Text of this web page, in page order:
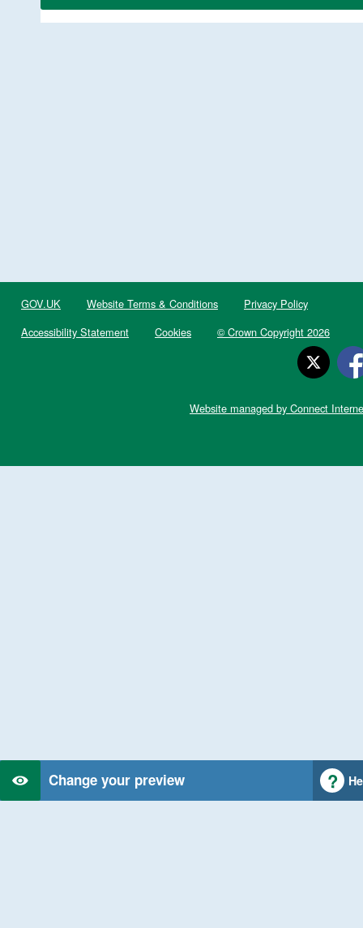
Change your preview
GOV.UK Website Terms & Conditions
Privacy Policy
Accessibility Statement
Cookies © Crown Copyright 2026
Website managed by Connect